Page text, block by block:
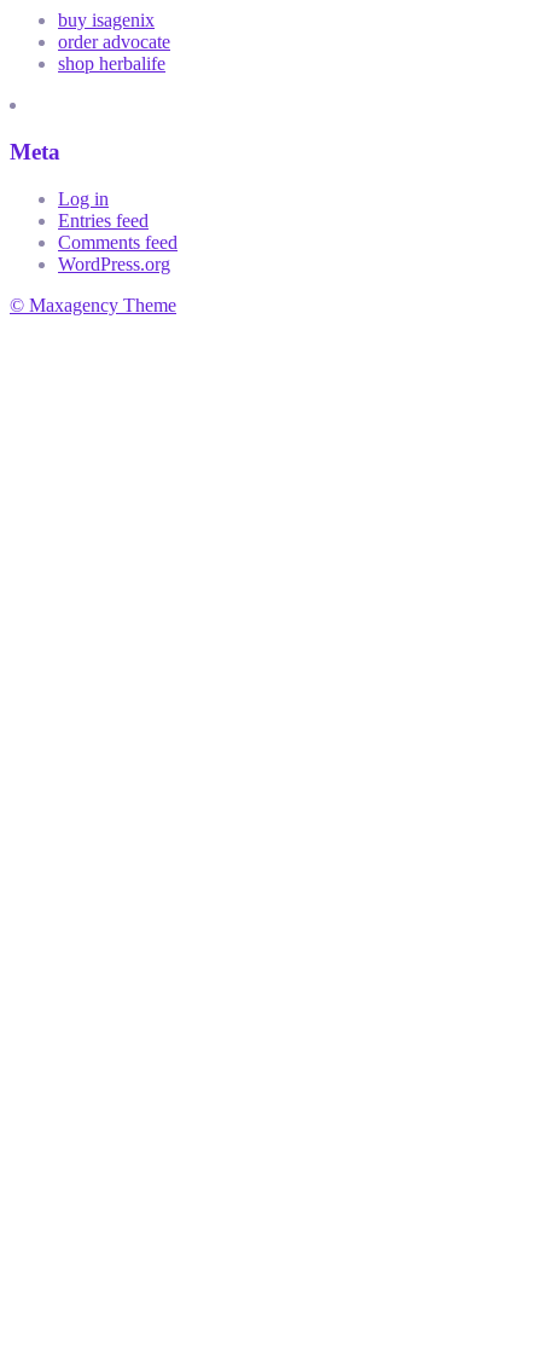
buy isagenix
order advocate
shop herbalife
Meta
Log in
Entries feed
Comments feed
WordPress.org
© Maxagency Theme